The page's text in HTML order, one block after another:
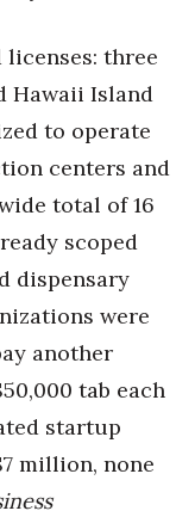
licenses: three
Hawaii Island
to operate
centers and
total of 16
scoped
dispensary
were
another
tab each
startup
million, none